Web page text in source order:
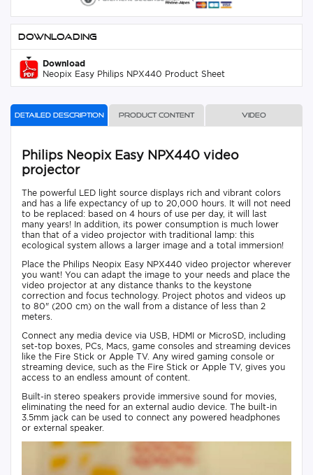
Downloading
Download
Neopix Easy Philips NPX440 Product Sheet
Detailed description Product content Video
Philips Neopix Easy NPX440 video
projector
The powerful LED light source displays rich and vibrant colors
and has a life expectancy of up to 20,000 hours. It will not need
to be replaced: based on 4 hours of use per day, it will last
many years! In addition, its power consumption is much lower
than that of a video projector with traditional lamp: this
ecological system allows a larger image and a total immersion!
Place the Philips Neopix Easy NPX440 video projector wherever
you want! You can adapt the image to your needs and place the
video projector at any distance thanks to the keystone
correction and focus technology. Project photos and videos up
to 80" (200 cm) on the wall from a distance of less than 2
meters.
Connect any media device via USB, HDMI or MicroSD, including
set-top boxes, PCs, Macs, game consoles and streaming devices
like the Fire Stick or Apple TV. Any wired gaming console or
streaming device, such as the Fire Stick or Apple TV, gives you
access to an endless amount of content.
Built-in stereo speakers provide immersive sound for movies,
eliminating the need for an external audio device. The built-in
3.5mm jack can be used to connect any powered headphones
or external speaker.